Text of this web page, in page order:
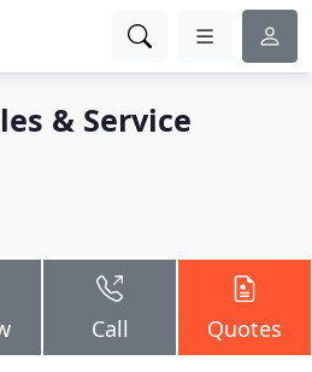
& Service
Call Quotes